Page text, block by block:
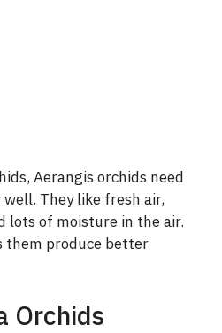
Aerangis orchids need
They like fresh air,
lots of moisture in the air.
them produce better
Orchids